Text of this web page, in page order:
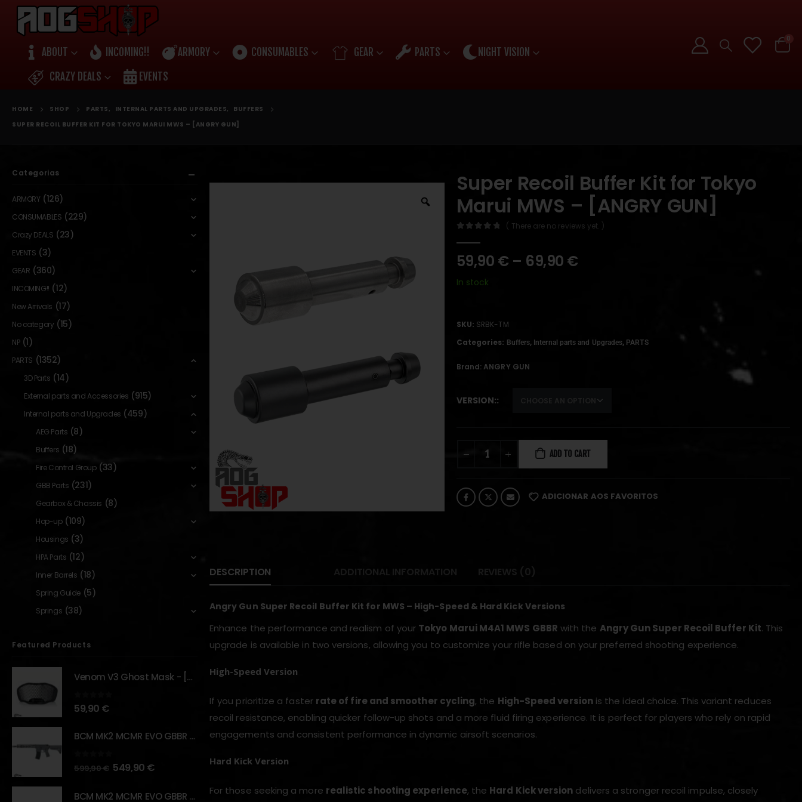
ABOUT INCOMING!! ARMORY CONSUMABLES GEAR PARTS
NIGHT VISION
CRAZY DEALS
EVENTS
0
HOME SHOP PARTS , INTERNAL PARTS AND UPGRADES,
BUFFERS
SUPER RECOIL BUFFER KIT FOR TOKYO MARUI MWS – [ANGRY GUN]
Super Recoil Buffer Kit for Tokyo
Marui MWS – [ANGRY GUN]
( There are no reviews yet. )
59,90 € – 69,90 €
In stock
SKU: SRBK-TM
Categories: Buffers, Internal parts and Upgrades, PARTS
Brand:ANGRY GUN
VERSION:
ADD TO CART
ADICIONAR AOS FAVORITOS
DESCRIPTION ADDITIONAL INFORMATION
Angry Gun Super Recoil Buffer Kit for MWS – High-Speed & Hard Kick Versions
Enhance the performance and realism of your Tokyo Marui M4A1 MWS GBBR with the Angry Gun Super Recoil Buffer Kit. This
upgrade is available in two versions, allowing you to customize your rifle based on your preferred shooting experience.
High-Speed Version
If you prioritize a faster rate of fire and smoother cycling, the High-Speed versionis the ideal choice. This variant reduces
recoil resistance, enabling quicker follow-up shots and a more fluid firing experience. It is perfect for players who rely on rapid
engagements and consistent performance in dynamic airsoft scenarios.
Hard Kick Version
For those seeking a more realistic shooting experience, the Hard Kick version delivers a stronger recoil impulse, closely
Categorias
ARMORY (126)
CONSUMABLES (229)
Crazy DEALS (23)
EVENTS (3)
GEAR (360)
INCOMING!! (12)
New Arrivals (17)
No category (15)
NP (1)
PARTS (1352)
3D Parts (14)
External parts and Accessories (915)
Internal parts and Upgrades (459)
AEG Parts (8)
Buffers (18)
Fire Control Group (33)
GBB Parts (231)
Gearbox & Chassis (8)
Hop-up (109)
Housings (3)
HPA Parts (12)
Inner Barrels (18)
Spring Guide (5)
Springs (38)
Featured Products
Venom V3 Ghost Mask - [NB TACTICAL]
0 out of 5
59,90 €
BCM MK2 MCMR EVO GBBR 11.5" – URBAN GRAY – [VFC]
out of 5
599,90€ 549,90 €
BCM MK2 MCMR EVO GBBR 11.5" – BLACK – [VFC]